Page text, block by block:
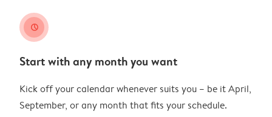
clock
Start with any month you want
Kick off your calendar whenever suits you – be it April,
September, or any month that fits your schedule.